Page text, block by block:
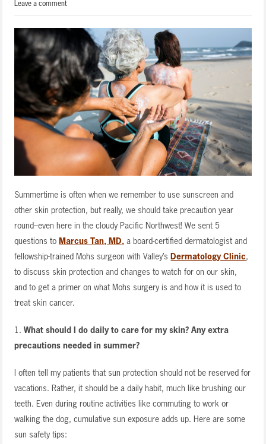
Leave a comment
Summertime is often when we remember to use sunscreen and
other skin protection, but really, we should take precaution year
round–even here in the cloudy Pacific Northwest! We sent 5
questions to Marcus Tan, MD, a board-certified dermatologist and
fellowship-trained Mohs surgeon with Valley’s Dermatology Clinic,
to discuss skin protection and changes to watch for on our skin,
and to get a primer on what Mohs surgery is and how it is used to
treat skin cancer.
1.What should I do daily to care for my skin? Any extra
precautions needed in summer?
I often tell my patients that sun protection should not be reserved for
vacations. Rather, it should be a daily habit, much like brushing our
teeth. Even during routine activities like commuting to work or
walking the dog, cumulative sun exposure adds up. Here are some
sun safety tips: